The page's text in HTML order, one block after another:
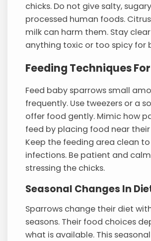
chicks. Do not give salty,
processed human foods.
milk can harm them. Stay
anything toxic or too spicy for
Feeding Techniques
Feed baby sparrows small
frequently. Use tweezers or a
offer food gently. Mimic how
feed by placing food near their
Keep the feeding area clean
infections. Be patient and
stressing the chicks.
Seasonal Changes In
Sparrows change their diet
seasons. Their food choices
what is available. This